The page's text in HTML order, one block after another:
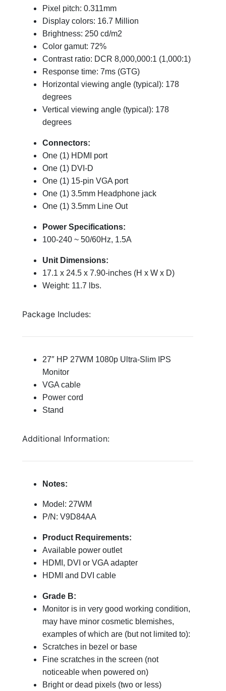
Pixel pitch: 0.311mm
Display colors: 16.7 Million
Brightness: 250 cd/m2
Color gamut: 72%
Contrast ratio: DCR 8,000,000:1 (1,000:1)
Response time: 7ms (GTG)
Horizontal viewing angle (typical): 178
degrees
Vertical viewing angle (typical): 178
degrees
Connectors:
One (1) HDMI port
One (1) DVI-D
One (1) 15-pin VGA port
One (1) 3.5mm Headphone jack
One (1) 3.5mm Line Out
Power Specifications:
100-240 ~ 50/60Hz, 1.5A
Unit Dimensions:
17.1 x 24.5 x 7.90-inches (H x W x D)
Weight: 11.7 lbs.
Package Includes:
27″ HP 27WM 1080p Ultra-Slim IPS
Monitor
VGA cable
Power cord
Stand
Additional Information:
Notes:
Model: 27WM
P/N: V9D84AA
Product Requirements:
Available power outlet
HDMI, DVI or VGA adapter
HDMI and DVI cable
Grade B:
Monitor is in very good working condition,
may have minor cosmetic blemishes,
examples of which are (but not limited to):
Scratches in bezel or base
Fine scratches in the screen (not
noticeable when powered on)
Bright or dead pixels (two or less)